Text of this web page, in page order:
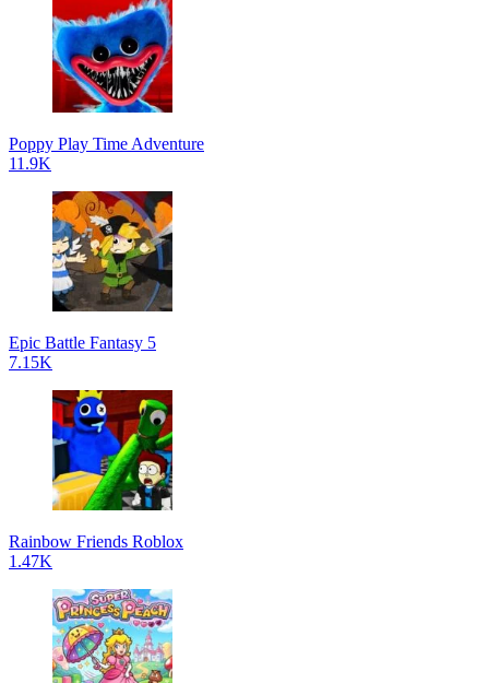
Poppy Play Time Adventure
11.9K
Epic Battle Fantasy 5
7.15K
Rainbow Friends Roblox
1.47K